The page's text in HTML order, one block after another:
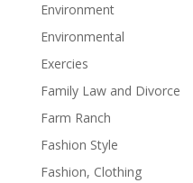
Environment
Environmental
Exercies
Family Law and Divorce
Farm Ranch
Fashion Style
Fashion, Clothing